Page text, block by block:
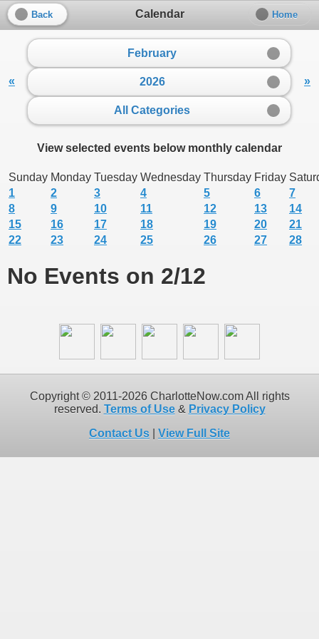
Calendar
Back Home
«
February
2026
All Categories
»
View selected events below monthly calendar
Sunday Monday Tuesday Wednesday Thursday Friday
1
2 3 4 5 6
7
8
9 10 11 12 13
14
15
16 17 18 19 20
21
22
23 24 25 26 27 28
No Events on 2/12
Copyright © 2011-2026 CharlotteNow.com All rights
reserved. Terms of Use& Privacy Policy
Contact Us
View Full Site